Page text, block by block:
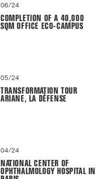
06/24
COMPLETION OF A 40,000
SQM OFFICE ECO-CAMPUS
05/24
TRANSFORMATION TOUR
ARIANE, LA DÉFENSE
04/24
NATIONAL CENTER OF
OPHTHALMOLOGY HOSPITAL IN